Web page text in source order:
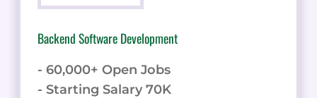
Backend Software Development
- 60,000+ Open Jobs
- Starting Salary 70K